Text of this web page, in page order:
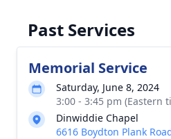
Past Services
Memorial Service
Saturday, June 8, 2024
3:00 - 3:45 pm (Eastern
Dinwiddie Chapel
6616 Boydton Plank